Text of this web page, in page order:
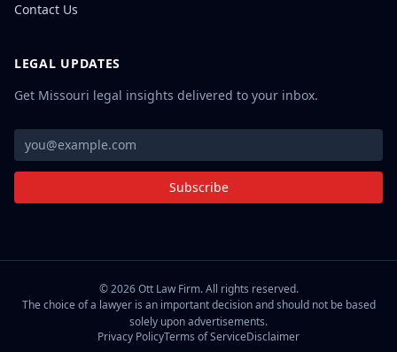
Contact Us
LEGAL UPDATES
Get Missouri legal insights delivered to your inbox.
Subscribe
©2026Ott Law Firm. All rights reserved.
The choice of a lawyer is an important decision and should not be based
solely upon advertisements.
Privacy PolicyTerms of ServiceDisclaimer